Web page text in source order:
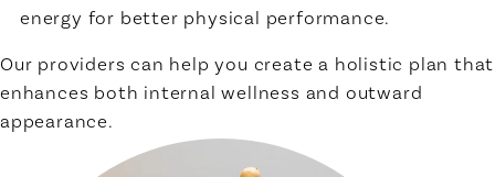
energy for better physical performance.
Our providers can help you create a holistic plan that
enhances both internal wellness and outward
appearance.